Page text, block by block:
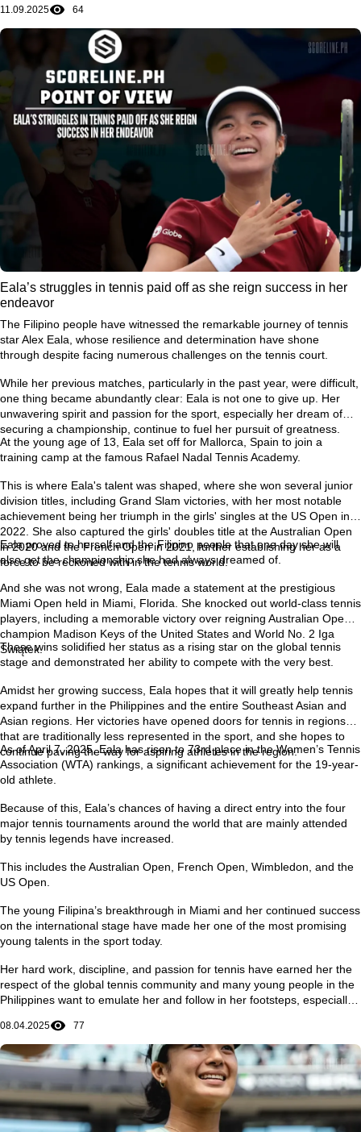
11.09.2025 64
Eala’s struggles in tennis paid off as she reign success in her
endeavor
The Filipino people have witnessed the remarkable journey of tennis
star Alex Eala, whose resilience and determination have shone
through despite facing numerous challenges on the tennis court.
While her previous matches, particularly in the past year, were difficult,
one thing became abundantly clear: Eala is not one to give up. Her
unwavering spirit and passion for the sport, especially her dream of
securing a championship, continue to fuel her pursuit of greatness.
At the young age of 13, Eala set off for Mallorca, Spain to join a
training camp at the famous Rafael Nadal Tennis Academy.
This is where Eala's talent was shaped, where she won several junior
division titles, including Grand Slam victories, with her most notable
achievement being her triumph in the girls' singles at the US Open in
2022. She also captured the girls' doubles title at the Australian Open
in 2020 and the French Open in 2021, further establishing her as a
force to be reckoned with in the tennis world.
Eala proved to herself and the Filipino people that one day she will
also get the championship she had always dreamed of.
And she was not wrong, Eala made a statement at the prestigious
Miami Open held in Miami, Florida. She knocked out world-class tennis
players, including a memorable victory over reigning Australian Open
champion Madison Keys of the United States and World No. 2 Iga
Świątek.
These wins solidified her status as a rising star on the global tennis
stage and demonstrated her ability to compete with the very best.
Amidst her growing success, Eala hopes that it will greatly help tennis
expand further in the Philippines and the entire Southeast Asian and
Asian regions. Her victories have opened doors for tennis in regions
that are traditionally less represented in the sport, and she hopes to
continue paving the way for aspiring athletes in the region.
As of April 7, 2025, Eala has risen to 73rd place in the Women’s Tennis
Association (WTA) rankings, a significant achievement for the 19-year-
old athlete.
Because of this, Eala’s chances of having a direct entry into the four
major tennis tournaments around the world that are mainly attended
by tennis legends have increased.
This includes the Australian Open, French Open, Wimbledon, and the
US Open.
The young Filipina’s breakthrough in Miami and her continued success
on the international stage have made her one of the most promising
young talents in the sport today.
Her hard work, discipline, and passion for tennis have earned her the
respect of the global tennis community and many young people in the
Philippines want to emulate her and follow in her footsteps, especially
08.04.2025 77